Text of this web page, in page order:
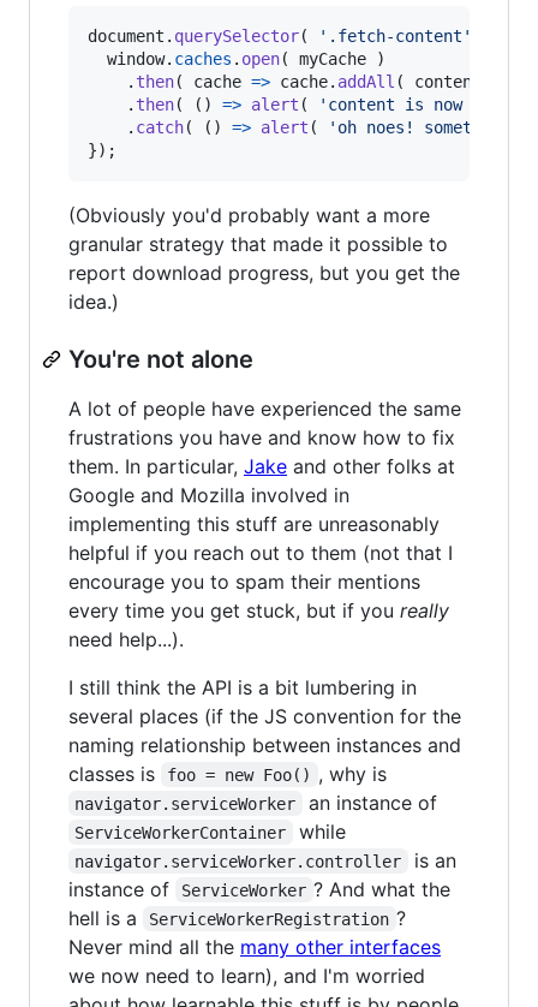
document . querySelector( '.fetch-content'
window. caches . open( myCache
)
. then( cache => cache. addAll ( content
. then( ( ) => alert (
'content is now
. catch( ( ) => alert (
'oh noes! something
}) ;
(Obviously you'd probably want a more
granular strategy that made it possible to
report download progress, but you get the
idea.)
You're not alone
A lot of people have experienced the same
frustrations you have and know how to fix
them. In particular, Jake and other folks at
Google and Mozilla involved in
implementing this stuff are unreasonably
helpful if you reach out to them (not that I
encourage you to spam their mentions
every time you get stuck, but if you really
need help...).
I still think the API is a bit lumbering in
several places (if the JS convention for the
naming relationship between instances and
classes is
foo = new Foo() , why is
navigator.serviceWorker an instance of
ServiceWorkerContainer while
navigator.serviceWorker.controller
is an
instance of
ServiceWorker ? And what the
hell is a
ServiceWorkerRegistration ?
Never mind all the many other interfaces
we now need to learn), and I'm worried